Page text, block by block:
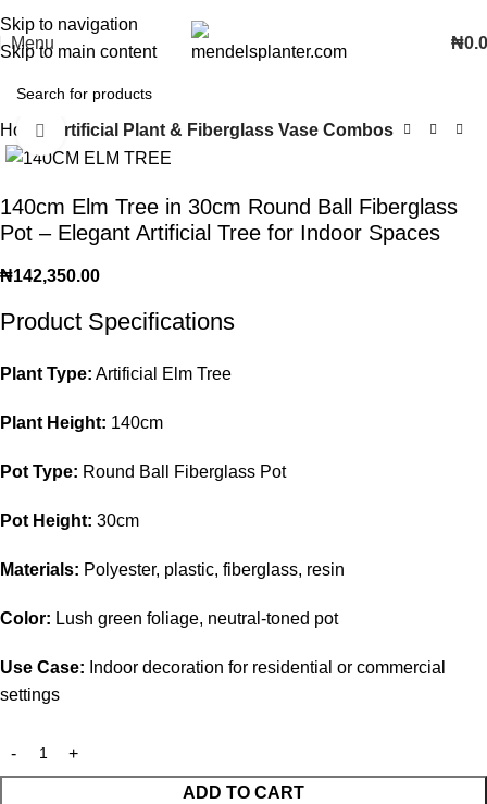
Skip to navigation
Skip to main content
Menu ₦
Home Artificial Plant & Fiberglass Vase Combos
Click to enlarge
140cm Elm Tree in 30cm Round Ball Fiberglass
Pot – Elegant Artificial Tree for Indoor Spaces
₦142,350.00
Product Specifications
Plant Type: Artificial Elm Tree
Plant Height: 140cm
Pot Type: Round Ball Fiberglass Pot
Pot Height: 30cm
Materials: Polyester, plastic, fiberglass, resin
Color: Lush green foliage, neutral-toned pot
Use Case: Indoor decoration for residential or commercial
settings
ADD TO CART